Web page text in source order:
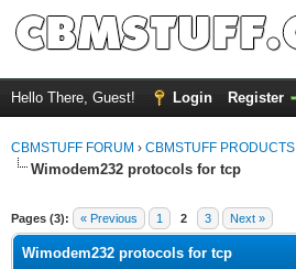
Hello There, Guest! Login Register
CBMSTUFF FORUM › CBMSTUFF PRODUCTS
Wimodem232 protocols for tcp
Pages (3): « Previous 1 2 3 Next »
Wimodem232 protocols for tcp